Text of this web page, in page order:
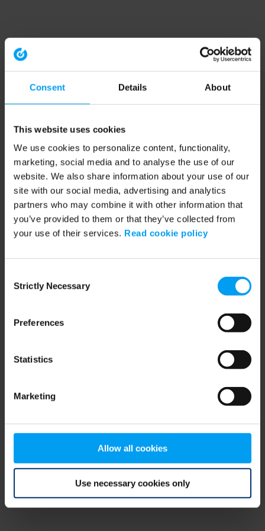
Consent Details About
This website uses cookies
We use cookies to personalize content, functionality,
marketing, social media and to analyse the use of our
website. We also share information about your use of our
site with our social media, advertising and analytics
partners who may combine it with other information that
you’ve provided to them or that they’ve collected from
your use of their services. Read cookie policy
Selection
Strictly Necessary
Preferences
Statistics
Marketing
Allow all cookies
Use necessary cookies only